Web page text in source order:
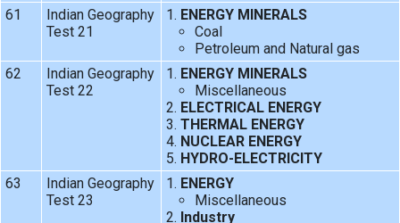
61
Indian Geography
Test 21
ENERGY MINERALS
Coal
Petroleum and Natural gas
62
Indian Geography
Test 22
ENERGY MINERALS
Miscellaneous
ELECTRICAL ENERGY
THERMAL ENERGY
NUCLEAR ENERGY
HYDRO-ELECTRICITY
63
Indian Geography
Test 23
ENERGY
Miscellaneous
Industry